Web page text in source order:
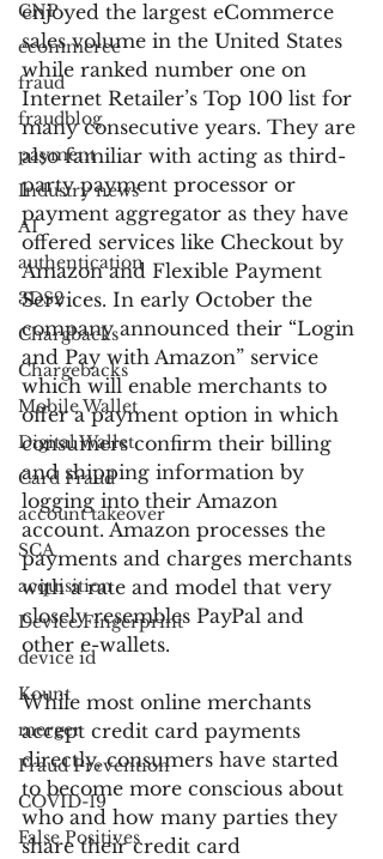
CNP
ecommerce
fraud
fraudblog
payment
Industry news
AI
authentication
3DS2
Chargbacks
Chargebacks
Mobile Wallet
Digital Wallet
Card Fraud
account takeover
SCA
acquisition
Device Fingerprint
device id
Kount
merger
Fraud Prevention
COVID-19
False Positives
enjoyed the largest eCommerce
sales volume in the United States
while ranked number one on
Internet Retailer’s Top 100 list for
many consecutive years. They are
also familiar with acting as third-
party payment processor or
payment aggregator as they have
offered services like Checkout by
Amazon and Flexible Payment
Services. In early October the
company announced their “Login
and Pay with Amazon” service
which will enable merchants to
offer a payment option in which
consumers confirm their billing
and shipping information by
logging into their Amazon
account. Amazon processes the
payments and charges merchants
with a rate and model that very
closely resembles PayPal and
other e-wallets.
While most online merchants
accept credit card payments
directly, consumers have started
to become more conscious about
who and how many parties they
share their credit card